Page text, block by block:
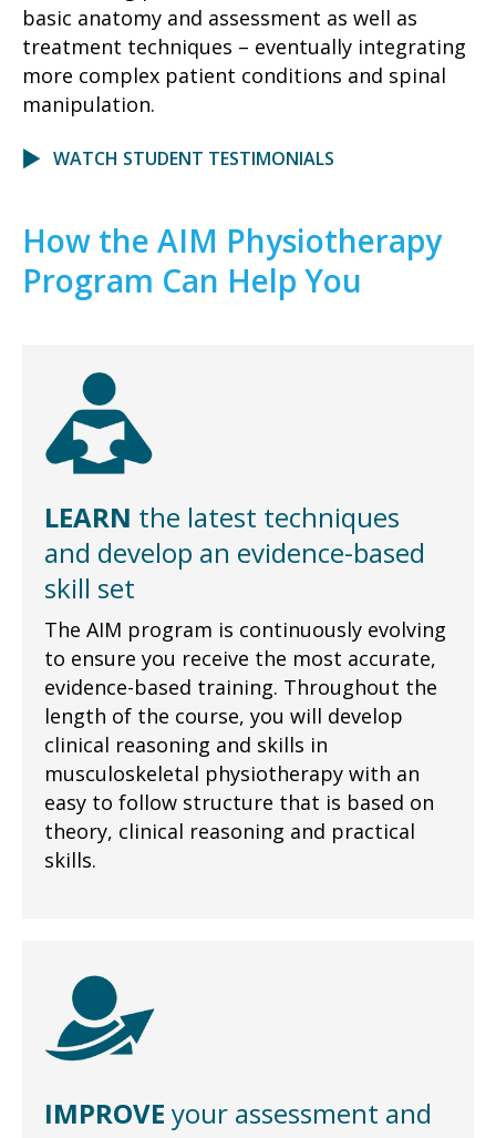
basic anatomy and assessment as well as
treatment techniques – eventually integrating
more complex patient conditions and spinal
manipulation.
WATCH STUDENT TESTIMONIALS
How the AIM Physiotherapy
Program Can Help You
LEARN the latest techniques
and develop an evidence-based
skill set
The AIM program is continuously evolving
to ensure you receive the most accurate,
evidence-based training. Throughout the
length of the course, you will develop
clinical reasoning and skills in
musculoskeletal physiotherapy with an
easy to follow structure that is based on
theory, clinical reasoning and practical
skills.
IMPROVE your assessment and